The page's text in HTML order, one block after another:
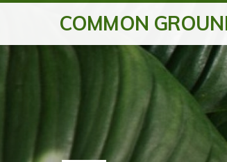
COMMON